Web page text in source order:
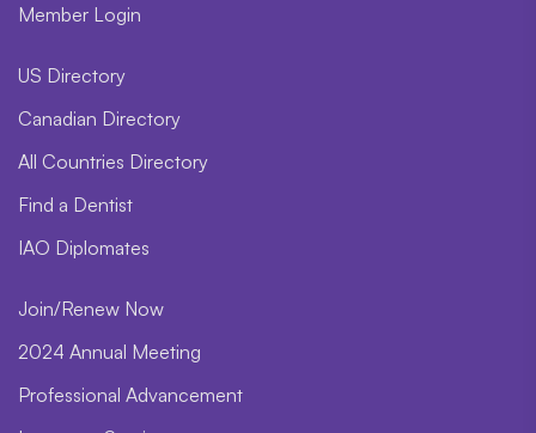
Member Login
US Directory
Canadian Directory
All Countries Directory
Find a Dentist
IAO Diplomates
Join/Renew Now
2024 Annual Meeting
Professional Advancement